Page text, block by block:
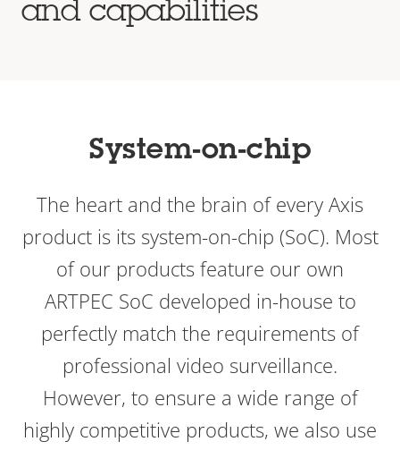
and capabilities
System-on-chip
The heart and the brain of every Axis
product is its system-on-chip (SoC). Most
of our products feature our own
ARTPEC SoC developed in-house to
perfectly match the requirements of
professional video surveillance.
However, to ensure a wide range of
highly competitive products, we also use